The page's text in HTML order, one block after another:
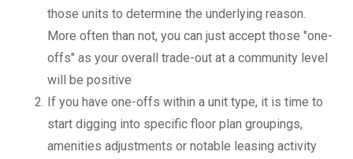
those units to determine the underlying reason.
More often than not, you can just accept those "one-
offs" as your overall trade-out at a community level
will be positive
If you have one-offs within a unit type, it is time to
start digging into specific floor plan groupings,
amenities adjustments or notable leasing activity